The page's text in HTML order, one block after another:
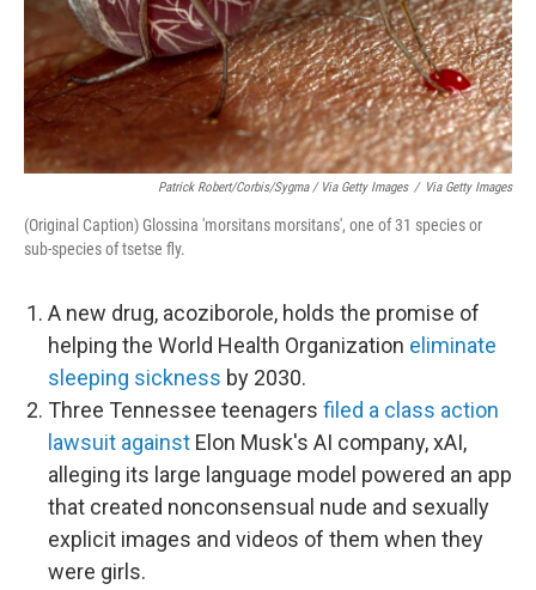
Patrick Robert/Corbis/Sygma / Via Getty Images / Via Getty Images
(Original Caption) Glossina 'morsitans morsitans', one of 31 species or
sub-species of tsetse fly.
A new drug, acoziborole, holds the promise of
helping the World Health Organization eliminate
sleeping sickness by 2030.
Three Tennessee teenagers filed a class action
lawsuit against Elon Musk's AI company, xAI,
alleging its large language model powered an app
that created nonconsensual nude and sexually
explicit images and videos of them when they
were girls.